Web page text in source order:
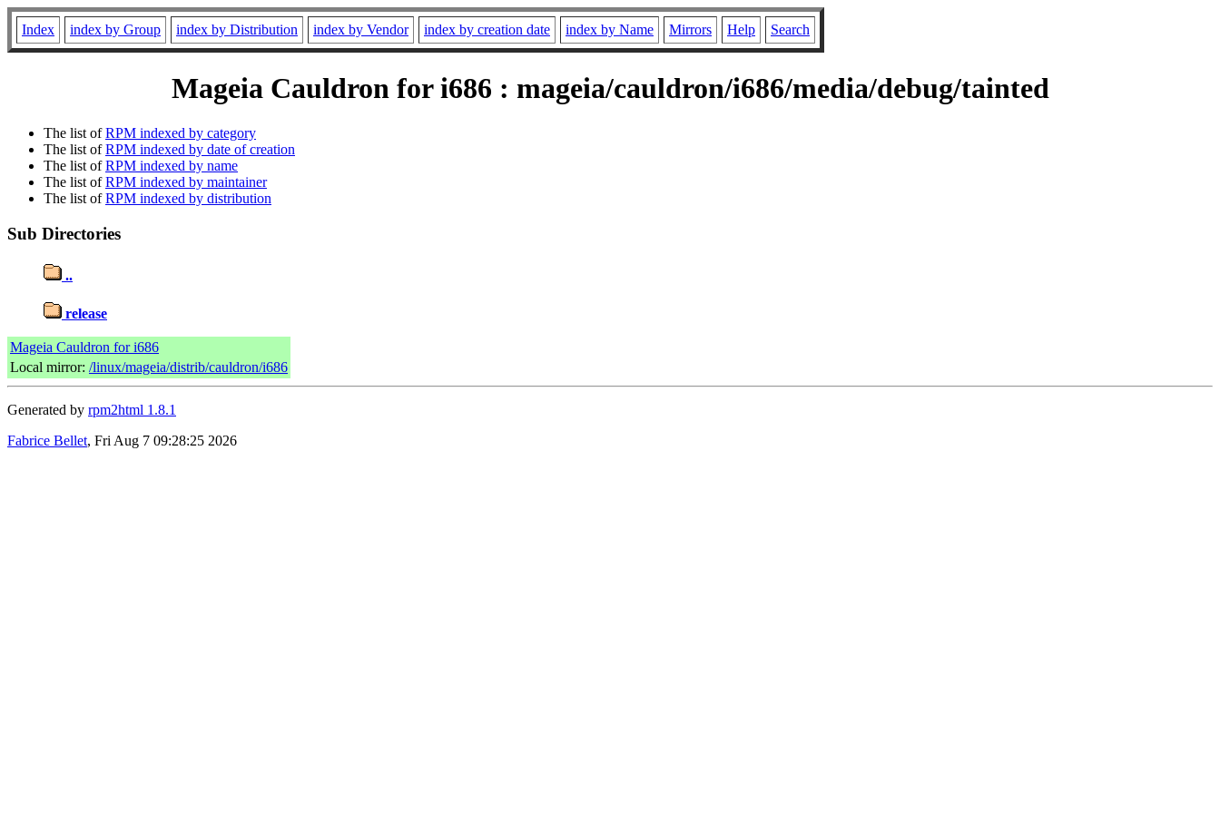
Index index by Group index by Distribution index by Vendor index by creation date index by Name Mirrors Help Search
Mageia Cauldron for i686 : mageia/cauldron/i686/media/debug/tainted
The list ofRPM indexed by category
The list ofRPM indexed by date of creation
The list ofRPM indexed by name
The list ofRPM indexed by maintainer
The list ofRPM indexed by distribution
Sub Directories
..
release
Mageia Cauldron for i686
Local mirror: /linux/mageia/distrib/cauldron/i686
Generated by rpm2html 1.8.1
Fabrice Bellet, Fri Aug 7 09:28:25 2026